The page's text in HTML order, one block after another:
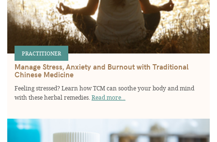
PRACTITIONER
Manage Stress, Anxiety and Burnout with Traditional
Chinese Medicine
Feeling stressed? Learn how TCM can soothe your body and mind
with these herbal remedies. Read more...